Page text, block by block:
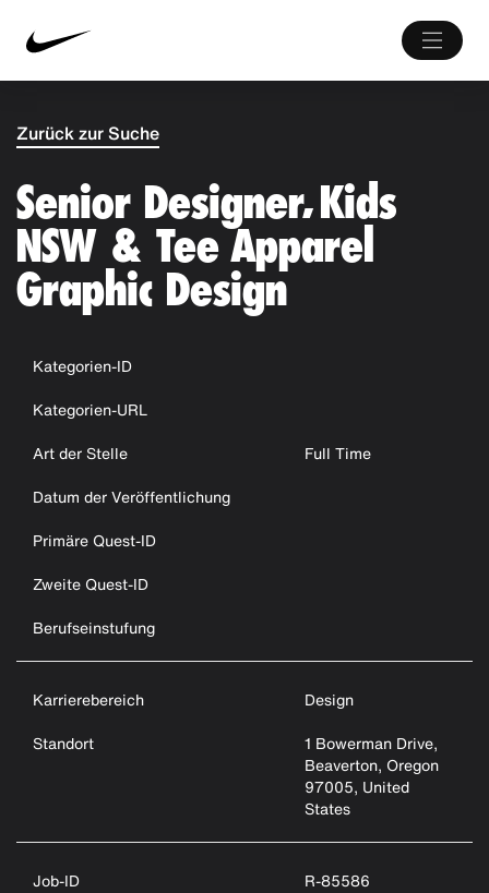
Zurück zur Suche
Senior Designer, Kids
NSW & Tee Apparel
Graphic Design
Kategorien-ID
Kategorien-URL
Art der Stelle
Full Time
Datum der Veröffentlichung
Primäre Quest-ID
Zweite Quest-ID
Berufseinstufung
Karrierebereich
Design
Standort
1 Bowerman Drive,
Beaverton, Oregon
97005, United
States
Job-ID R-85586